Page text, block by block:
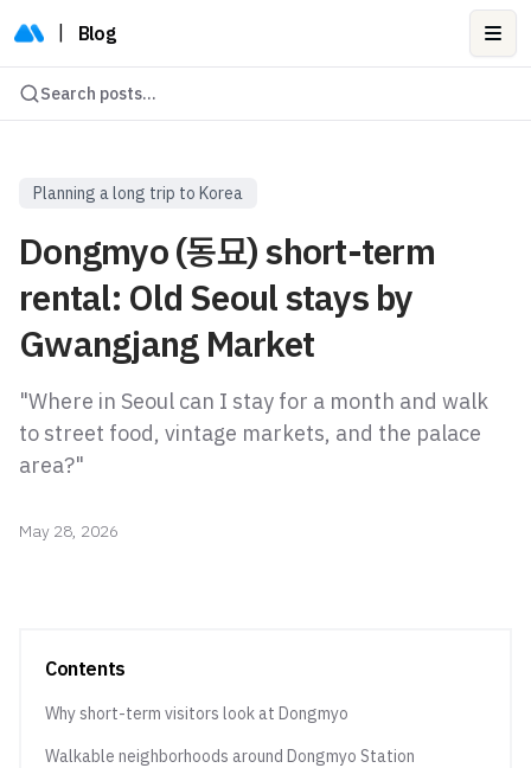
Blog
Search posts...
Planning a long trip to Korea
Dongmyo (동묘) short-term
rental: Old Seoul stays by
Gwangjang Market
"Where in Seoul can I stay for a month and walk
to street food, vintage markets, and the palace
area?"
May 28, 2026
Contents
Why short-term visitors look at Dongmyo
Walkable neighborhoods around Dongmyo Station